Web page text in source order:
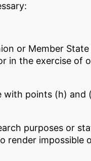
or Member
in the exercise of
with points (h) and
purposes or
render impossible